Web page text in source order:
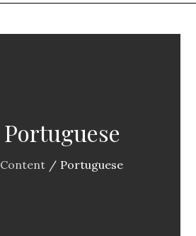
Portuguese
Content Portuguese